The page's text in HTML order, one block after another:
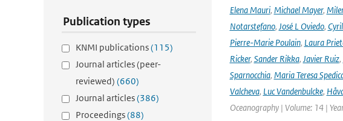
Publication types
KNMI publications(115)
Journal articles (peer-
reviewed) (660)
Journal articles(386)
Proceedings(88)
Elena Mauri, Michael Mayer,
Notarstefano, José L Oviedo,
Pierre-Marie Poulain, Laura
Ricker, Sander Rikka, Javier Ruiz,
Sparnocchia, Maria Teresa
Valcheva, Luc Vandenbulcke,
Oceanography | Volume: 14 |